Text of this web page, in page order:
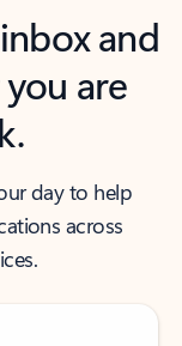
and
are
day to help
across